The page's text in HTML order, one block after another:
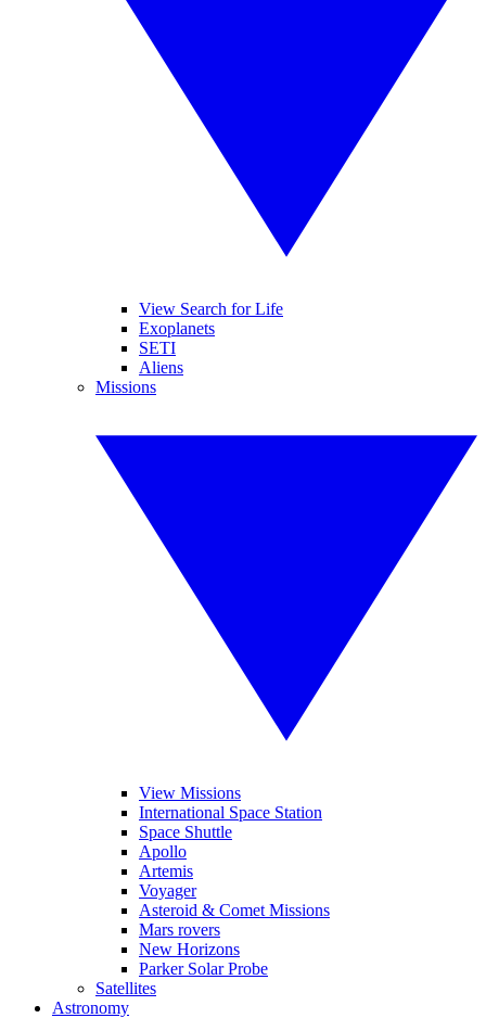
View Search for Life
Exoplanets
SETI
Aliens
Missions
View Missions
International Space Station
Space Shuttle
Apollo
Artemis
Voyager
Asteroid & Comet Missions
Mars rovers
New Horizons
Parker Solar Probe
Satellites
Astronomy